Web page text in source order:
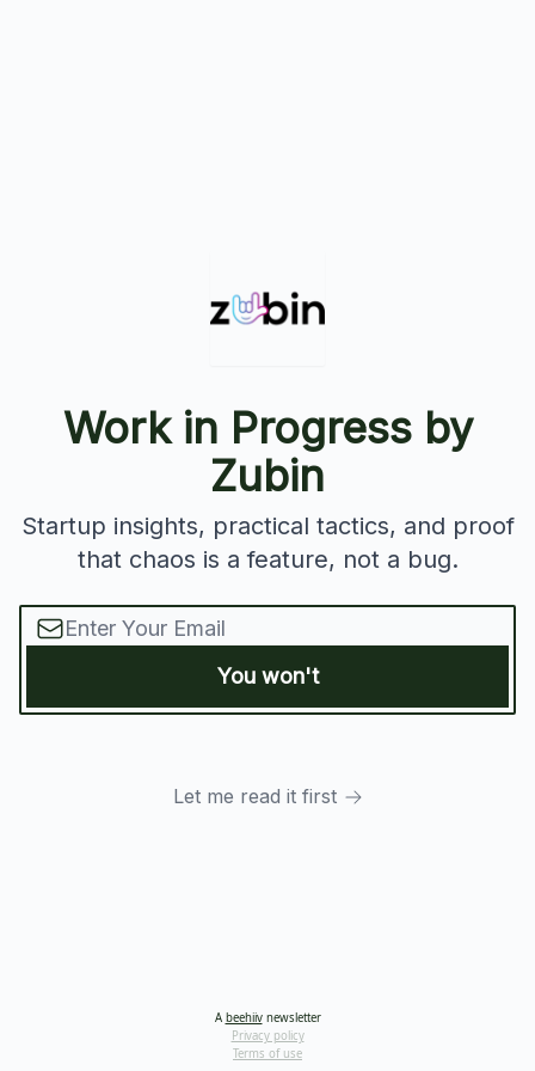
Work in Progress by
Zubin
Startup insights, practical tactics, and proof
that chaos is a feature, not a bug.
Let me read it first
A beehiivnewsletter
Privacy policy
Terms of use